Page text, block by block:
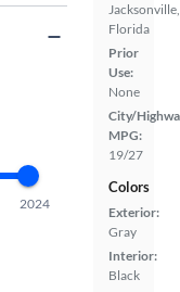
Jacksonville,
Florida
Prior
Use:
None
City/
MPG:
19/27
Colors
Exterior:
Gray
Interior:
Black
2024